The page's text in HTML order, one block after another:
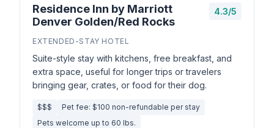
Residence Inn by Marriott
Denver Golden/Red Rocks
4.3/5
EXTENDED-STAY HOTEL
Suite-style stay with kitchens, free breakfast, and
extra space, useful for longer trips or travelers
bringing gear, crates, or food for their dog.
$$$
Pet fee: $100 non-refundable per stay
Pets welcome up to 60 lbs.